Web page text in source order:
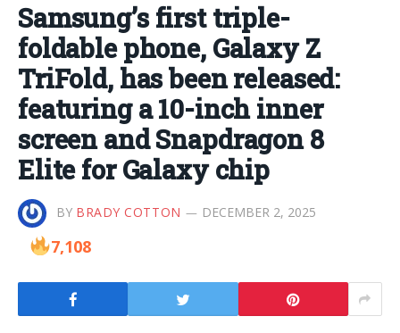
Samsung’s first triple-
foldable phone, Galaxy Z
TriFold, has been released:
featuring a 10-inch inner
screen and Snapdragon 8
Elite for Galaxy chip
BY BRADY COTTON DECEMBER 2, 2025
7,108